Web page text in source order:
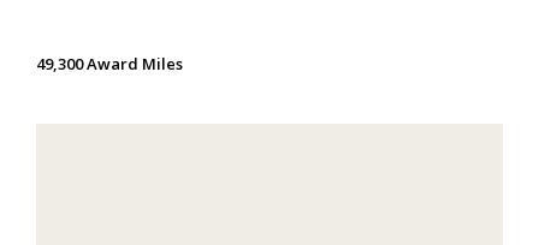
49,300 Award Miles